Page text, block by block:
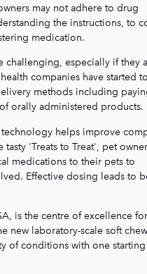
may not adhere to drug
the instructions, to
medication.
challenging, especially if they
companies have started
methods including
orally administered products.
helps improve
'Treats to Treat', pet
medications to their pets to
Effective dosing leads to
is the centre of excellence
new laboratory-scale soft chew
of conditions with one starting